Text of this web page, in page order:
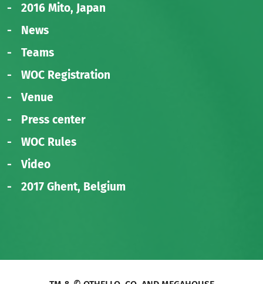
2016 Mito, Japan
News
Teams
WOC Registration
Venue
Press center
WOC Rules
Video
2017 Ghent, Belgium